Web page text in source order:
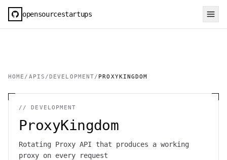
opensourcestartups
HOME / APIS /DEVELOPMENT/ PROXYKINGDOM
//DEVELOPMENT
ProxyKingdom
Rotating Proxy API that produces a working
proxy on every request